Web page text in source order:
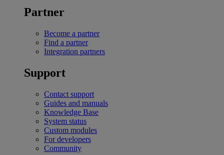
Partner
Become a partner
Find a partner
Integration partners
Support
Contact support
Guides and manuals
Knowledge Base
System status
Custom modules
For developers
Community